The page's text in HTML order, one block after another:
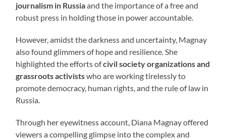
journalism in Russiaand the importance of a free and
robust press in holding those in power accountable.
However, amidst the darkness and uncertainty, Magnay
also found glimmers of hope and resilience. She
highlighted the efforts ofcivil society organizations and
grassroots activistswho are working tirelessly to
promote democracy, human rights, and the rule of law in
Russia.
Through her eyewitness account, Diana Magnay offered
viewers a compelling glimpse into the complex and